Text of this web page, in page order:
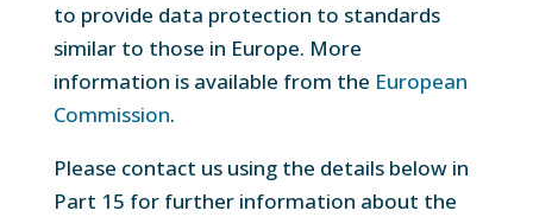
to provide data protection to standards
similar to those in Europe. More
information is available from the European
Commission.
Please contact us using the details below in
Part 15 for further information about the